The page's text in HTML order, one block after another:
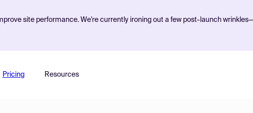
site performance. We're currently ironing out a few post-launch
Pricing Resources